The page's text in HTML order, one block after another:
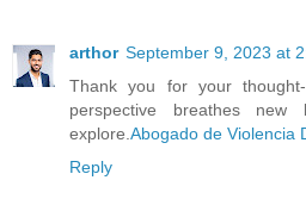
arthor September 9, 2023 at
Thank you for your
perspective breathes
explore. Abogado de Violencia
Reply